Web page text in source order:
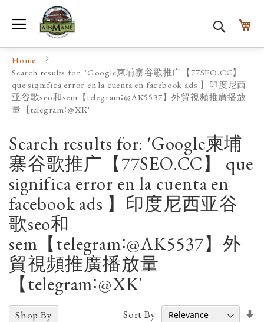
Search
Home
Search results for: 'Google柬埔寨谷歌推广【77SEO.CC】
que significa error en la cuenta en facebook ads 】印度尼西
亚谷歌seo和sem【telegram∶@AK5537】外貿視頻推廣播放
量【telegram∶@XK'
Search results for: 'Google柬埔
寨谷歌推广【77SEO.CC】 que
significa error en la cuenta en
facebook ads 】印度尼西亚谷
歌seo和
sem【telegram∶@AK5537】外
貿視頻推廣播放量
【telegram∶@XK'
Sort By
Shop By